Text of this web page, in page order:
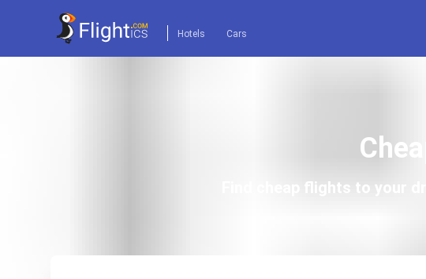
Hotels Cars
Find cheap flights to your